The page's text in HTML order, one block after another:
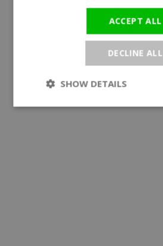
ACCEPT ALL
DECLINE ALL
SHOW DETAILS